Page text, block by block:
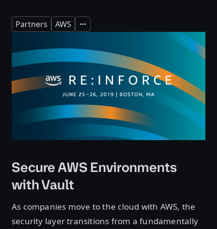
Partners AWS Expand
Secure AWS Environments
with Vault
As companies move to the cloud with AWS, the
security layer transitions from a fundamentally